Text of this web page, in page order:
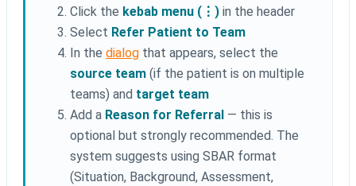
Click the kebab menu (⋮) in the header
Select Refer Patient to Team
In the dialog that appears, select the
source team (if the patient is on multiple
teams) and target team
Add a Reason for Referral — this is
optional but strongly recommended. The
system suggests using SBAR format
(Situation, Background, Assessment,